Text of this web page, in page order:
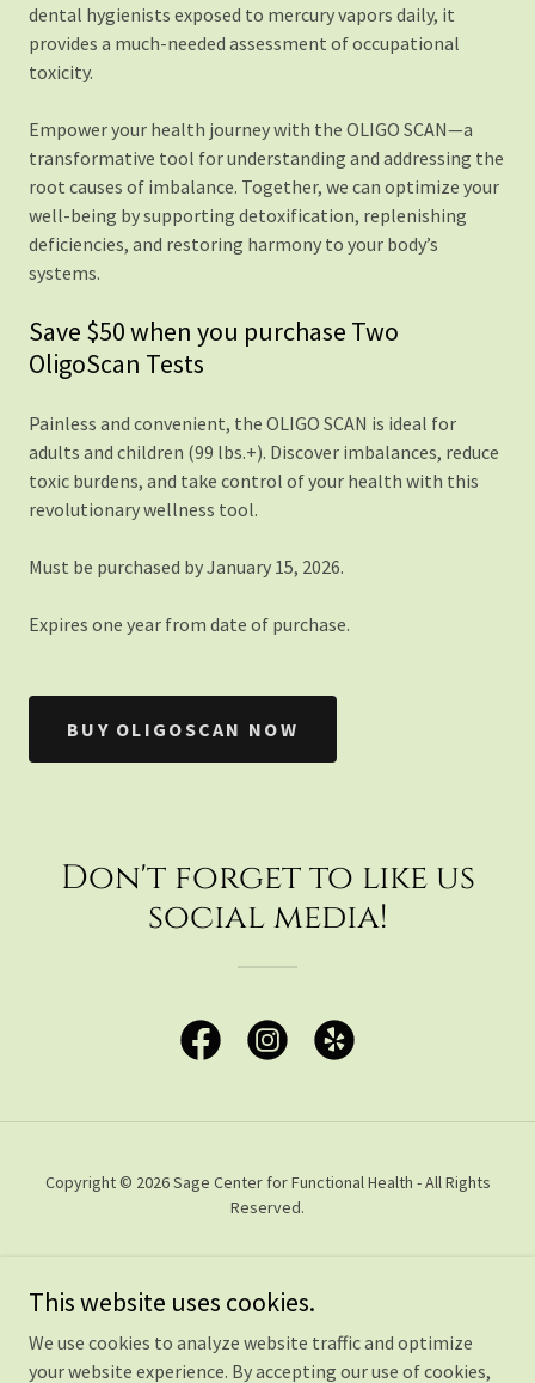
dental hygienists exposed to mercury vapors daily, it
provides a much-needed assessment of occupational
toxicity.
Empower your health journey with the OLIGO SCAN—a
transformative tool for understanding and addressing the
root causes of imbalance. Together, we can optimize your
well-being by supporting detoxification, replenishing
deficiencies, and restoring harmony to your body’s
systems.
Save $50 when you purchase Two
OligoScan Tests
Painless and convenient, the OLIGO SCAN is ideal for
adults and children (99 lbs.+). Discover imbalances, reduce
toxic burdens, and take control of your health with this
revolutionary wellness tool.
Must be purchased by January 15, 2026.
Expires one year from date of purchase.
BUY OLIGOSCAN NOW
Don't forget to like us
social media!
Copyright © 2026 Sage Center for Functional Health - All Rights
Reserved.
CONSULTATIONS
OLIGOSCAN
OLIGOSCAN DEAL
This website uses cookies.
We use cookies to analyze website traffic and optimize
your website experience. By accepting our use of cookies,